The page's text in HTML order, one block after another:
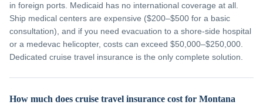
in foreign ports. Medicaid has no international coverage at all.
Ship medical centers are expensive ($200–$500 for a basic
consultation), and if you need evacuation to a shore-side hospital
or a medevac helicopter, costs can exceed $50,000–$250,000.
Dedicated cruise travel insurance is the only complete solution.
How much does cruise travel insurance cost for Montana